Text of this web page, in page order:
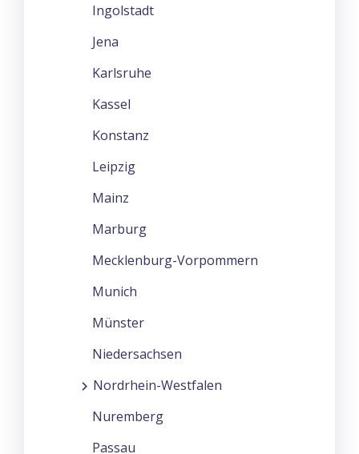
Ingolstadt
Jena
Karlsruhe
Kassel
Konstanz
Leipzig
Mainz
Marburg
Mecklenburg-Vorpommern
Munich
Münster
Niedersachsen
Nordrhein-Westfalen
Nuremberg
Passau